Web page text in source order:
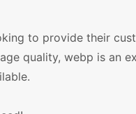
to provide their
quality, webp is an